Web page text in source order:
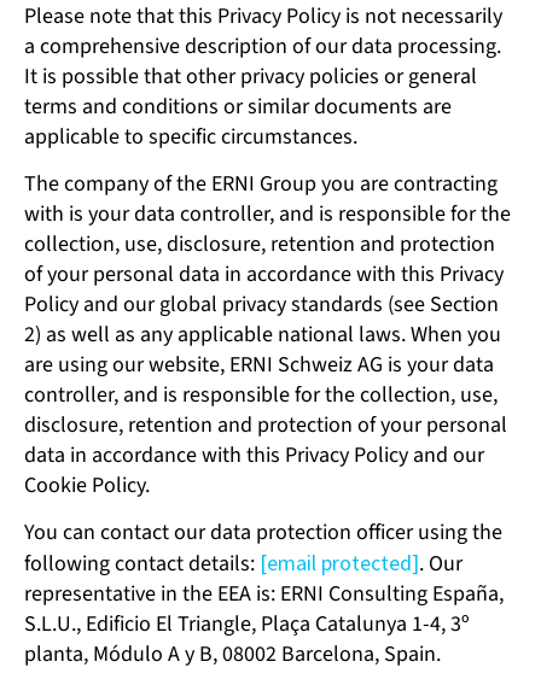
Please note that this Privacy Policy is not necessarily
a comprehensive description of our data processing.
It is possible that other privacy policies or general
terms and conditions or similar documents are
applicable to specific circumstances.
The company of the ERNI Group you are contracting
with is your data controller, and is responsible for the
collection, use, disclosure, retention and protection
of your personal data in accordance with this Privacy
Policy and our global privacy standards (see Section
2) as well as any applicable national laws. When you
are using our website, ERNI Schweiz AG is your data
controller, and is responsible for the collection, use,
disclosure, retention and protection of your personal
data in accordance with this Privacy Policy and our
Cookie Policy.
You can contact our data protection officer using the
following contact details: [email protected]. Our
representative in the EEA is: ERNI Consulting España,
S.L.U., Edificio El Triangle, Plaça Catalunya 1-4, 3º
planta, Módulo A y B, 08002 Barcelona, Spain.